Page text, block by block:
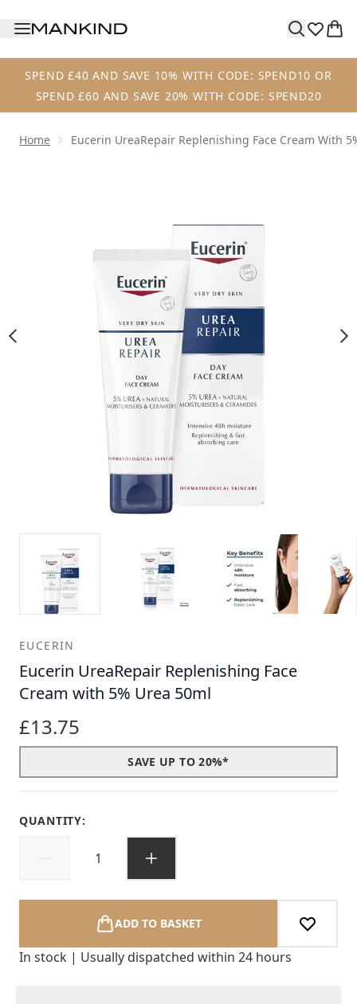
SPEND £40 AND SAVE 10% WITH CODE: SPEND10 OR
SPEND £60 AND SAVE 20% WITH CODE: SPEND20
Home Eucerin UreaRepair Replenishing Face Cream With
EUCERIN
Eucerin UreaRepair Replenishing Face
Cream with 5% Urea 50ml
£13.75
SAVE UP TO 20%*
QUANTITY:
ADD TO BASKET
In stock | Usually dispatched within 24 hours